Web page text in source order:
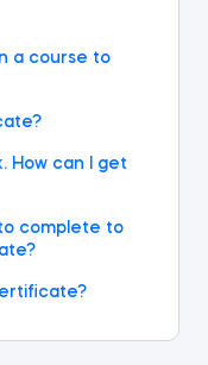
a course to
How can I get
complete to